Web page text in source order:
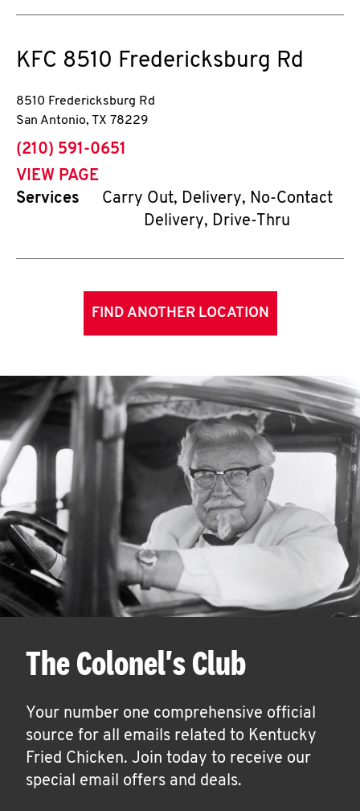
KFC 8510 Fredericksburg Rd
8510 Fredericksburg Rd
San Antonio, TX 78229
phone
(210) 591-0651
VIEW PAGE
Services
Carry Out, Delivery, No-Contact
Delivery, Drive-Thru
FIND ANOTHER LOCATION
The Colonel's Club
Your number one comprehensive official
source for all emails related to Kentucky
Fried Chicken. Join today to receive our
special email offers and deals.